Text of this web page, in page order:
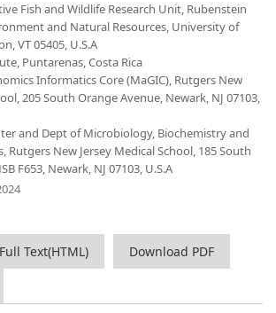
Fish and Wildlife Research Unit, Rubenstein
and Natural Resources, University of
VT 05405, U.S.A
Puntarenas, Costa Rica
Informatics Core (MaGIC), Rutgers New
205 South Orange Avenue, Newark, NJ 07103,
and Dept of Microbiology, Biochemistry and
Rutgers New Jersey Medical School, 185 South
F653, Newark, NJ 07103, U.S.A
Full Text(HTML) Download PDF